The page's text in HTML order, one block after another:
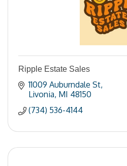
Ripple Estate Sales
11009 Auburndale St
Livonia MI 48150
(734) 536-4144